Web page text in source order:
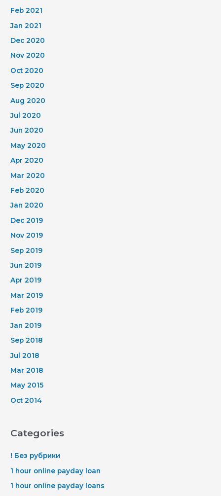
Feb 2021
Jan 2021
Dec 2020
Nov 2020
Oct 2020
Sep 2020
Aug 2020
Jul 2020
Jun 2020
May 2020
Apr 2020
Mar 2020
Feb 2020
Jan 2020
Dec 2019
Nov 2019
Sep 2019
Jun 2019
Apr 2019
Mar 2019
Feb 2019
Jan 2019
Sep 2018
Jul 2018
Mar 2018
May 2015
Oct 2014
Categories
! Без рубрики
1 hour online payday loan
1 hour online payday loans